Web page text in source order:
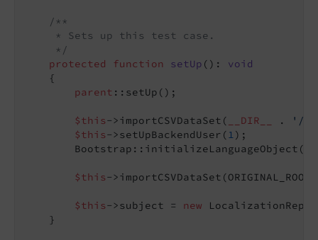
/**
     * Sets up this test case.
     */
protected
function setUp () : void
{
parent ::setUp();
$this->importCSVDataSet( __DIR__ .
'/
$this->setUpBackendUser( 1 );
        Bootstrap::initializeLanguageObject();
$this-
$this->subject = new
    }